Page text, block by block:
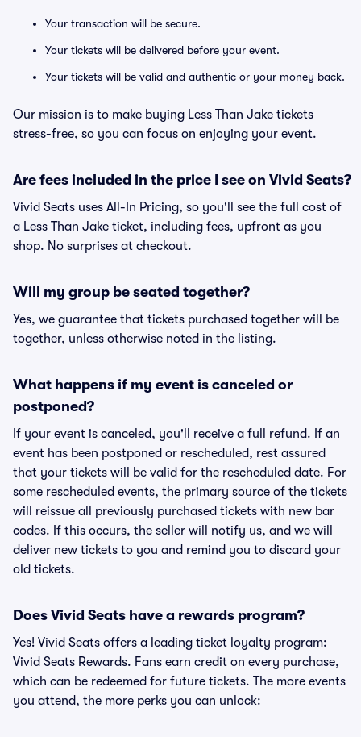
Your transaction will be secure.
Your tickets will be delivered before your event.
Your tickets will be valid and authentic or your money back.
Our mission is to make buying Less Than Jake tickets
stress-free, so you can focus on enjoying your event.
Are fees included in the price I see on Vivid Seats?
Vivid Seats uses All-In Pricing, so you'll see the full cost of
a Less Than Jake ticket, including fees, upfront as you
shop. No surprises at checkout.
Will my group be seated together?
Yes, we guarantee that tickets purchased together will be
together, unless otherwise noted in the listing.
What happens if my event is canceled or
postponed?
If your event is canceled, you'll receive a full refund. If an
event has been postponed or rescheduled, rest assured
that your tickets will be valid for the rescheduled date. For
some rescheduled events, the primary source of the tickets
will reissue all previously purchased tickets with new bar
codes. If this occurs, the seller will notify us, and we will
deliver new tickets to you and remind you to discard your
old tickets.
Does Vivid Seats have a rewards program?
Yes! Vivid Seats offers a leading ticket loyalty program:
Vivid Seats Rewards. Fans earn credit on every purchase,
which can be redeemed for future tickets. The more events
you attend, the more perks you can unlock: